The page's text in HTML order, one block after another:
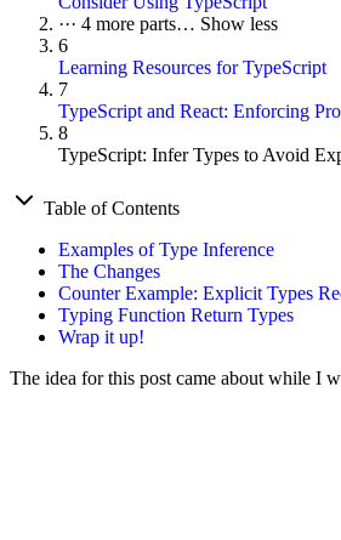
··· 4 more parts… Show less
6
Learning Resources for TypeScript
7
TypeScript and React: Enforcing
8
TypeScript: Infer Types to Avoid
Table of Contents
Examples of Type Inference
The Changes
Counter Example: Explicit Types
Typing Function Return Types
Wrap it up!
The idea for this post came about while I